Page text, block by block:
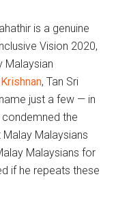
is a genuine
Vision 2020,
Malaysian
, Tan Sri
just a few — in
condemned the
Malaysians
Malaysians for
if he repeats these